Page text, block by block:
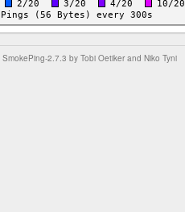
SmokePing-2.7.3 by Tobi Oetiker and Niko Tyni